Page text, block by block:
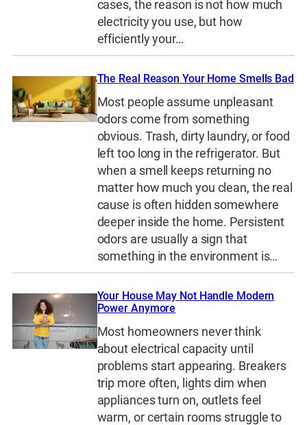
cases, the reason is not how much
electricity you use, but how
efficiently your…
The Real Reason Your Home Smells Bad
Most people assume unpleasant
odors come from something
obvious. Trash, dirty laundry, or food
left too long in the refrigerator. But
when a smell keeps returning no
matter how much you clean, the real
cause is often hidden somewhere
deeper inside the home. Persistent
odors are usually a sign that
something in the environment is…
Your House May Not Handle Modern
Power Anymore
Most homeowners never think
about electrical capacity until
problems start appearing. Breakers
trip more often, lights dim when
appliances turn on, outlets feel
warm, or certain rooms struggle to